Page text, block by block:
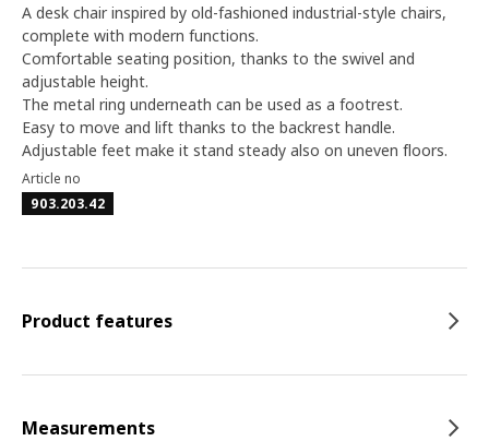
A desk chair inspired by old-fashioned industrial-style chairs,
complete with modern functions.
Comfortable seating position, thanks to the swivel and
adjustable height.
The metal ring underneath can be used as a footrest.
Easy to move and lift thanks to the backrest handle.
Adjustable feet make it stand steady also on uneven floors.
Article no
903.203.42
Product features
Measurements